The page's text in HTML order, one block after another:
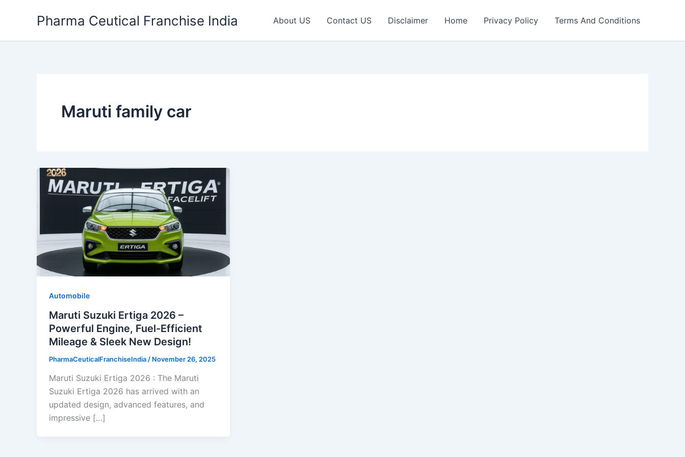
Pharma Ceutical Franchise India About US Contact US Disclaimer Home Privacy Policy Terms And Conditions
Maruti family car
Automobile
Maruti Suzuki Ertiga 2026 –
Powerful Engine, Fuel-Efficient
Mileage & Sleek New Design!
PharmaCeuticalFranchiseIndia / November 26, 2025
Maruti Suzuki Ertiga 2026 : The Maruti
Suzuki Ertiga 2026 has arrived with an
updated design, advanced features, and
impressive […]